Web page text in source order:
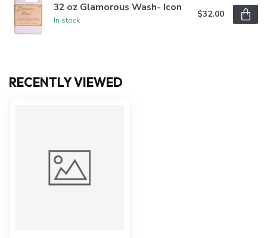
32 oz Glamorous Wash- Icon
In stock
$32.00
RECENTLY VIEWED